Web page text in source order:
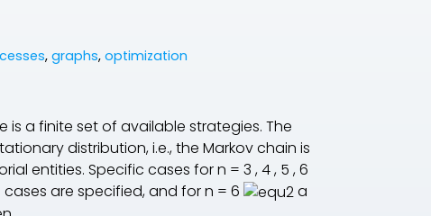
, graphs, optimization
is a finite set of available strategies. The
distribution, i.e., the Markov chain is
entities. Specific cases forn = 3 ,4, 5 ,6
are specified, and forn = 6
a